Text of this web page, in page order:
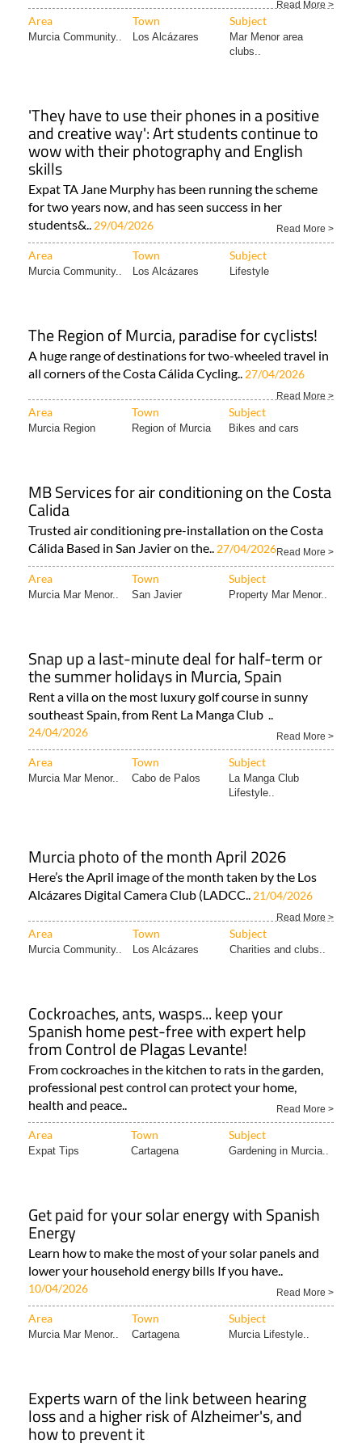
Read More >
Area Town Subject
Murcia Community.. Los Alcázares
Mar Menor area
clubs..
'They have to use their phones in a positive
and creative way': Art students continue to
wow with their photography and English
skills
Expat TA Jane Murphy has been running the scheme
for two years now, and has seen success in her
students&.. 29/04/2026 Read More >
Area Town Subject
Murcia Community.. Los Alcázares Lifestyle
The Region of Murcia, paradise for cyclists!
A huge range of destinations for two-wheeled travel in
all corners of the Costa Cálida Cycling.. 27/04/2026
Read More >
Area Town Subject
Murcia Region Region of Murcia Bikes and cars
MB Services for air conditioning on the Costa
Calida
Trusted air conditioning pre-installation on the Costa
Cálida Based in San Javier on the.. 27/04/2026Read More >
Area Town Subject
Murcia Mar Menor.. San Javier Property Mar Menor..
Snap up a last-minute deal for half-term or
the summer holidays in Murcia, Spain
Rent a villa on the most luxury golf course in sunny
southeast Spain, from Rent La Manga Club ..
24/04/2026 Read More >
Area Town Subject
Murcia Mar Menor.. Cabo de Palos
La Manga Club
Lifestyle..
Murcia photo of the month April 2026
Here’s the April image of the month taken by the Los
Alcázares Digital Camera Club (LADCC.. 21/04/2026
Read More >
Area Town Subject
Murcia Community.. Los Alcázares Charities and clubs..
Cockroaches, ants, wasps... keep your
Spanish home pest-free with expert help
from Control de Plagas Levante!
From cockroaches in the kitchen to rats in the garden,
professional pest control can protect your home,
health and peace..
Read More >
Area Town Subject
Expat Tips Cartagena Gardening in Murcia..
Get paid for your solar energy with Spanish
Energy
Learn how to make the most of your solar panels and
lower your household energy bills If you have..
10/04/2026 Read More >
Area Town Subject
Murcia Mar Menor.. Cartagena Murcia Lifestyle..
Experts warn of the link between hearing
loss and a higher risk of Alzheimer's, and
how to prevent it